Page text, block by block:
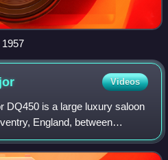
Videos
DQ450 is a large luxury saloon
England, between
was fitted with a 4,561 cc V8
much mo